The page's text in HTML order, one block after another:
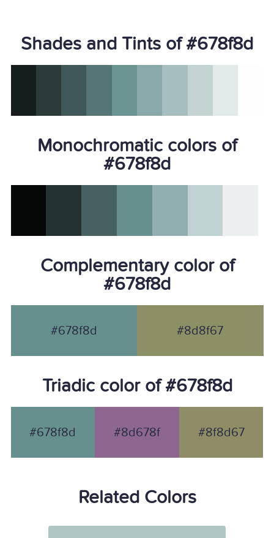
Shades and Tints of #678f8d
Monochromatic colors of
#678f8d
Complementary color of
#678f8d
#678f8d #8d8f67
Triadic color of #678f8d
#678f8d #8d678f #8f8d67
Related Colors